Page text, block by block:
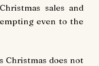
sales and
even to the
Christmas does not